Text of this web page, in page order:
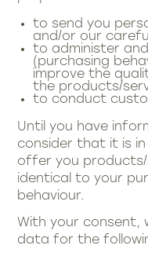
to send you
and/or our
to administer
(purchasing
improve the
the products/
to conduct
Until you have
consider that it is
offer you
identical to your
behaviour.
With your consent,
data for the